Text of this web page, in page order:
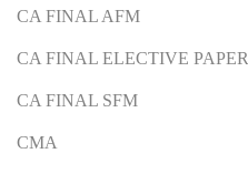
CA FINAL AFM
CA FINAL ELECTIVE PAPER
CA FINAL SFM
CMA